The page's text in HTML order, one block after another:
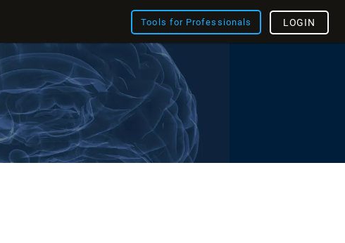
Tools for Professionals LOGIN